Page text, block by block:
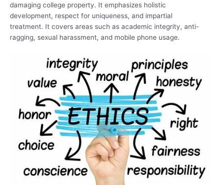
damaging college property. It emphasizes holistic
development, respect for uniqueness, and impartial
treatment. It covers areas such as academic integrity, anti-
ragging, sexual harassment, and mobile phone usage.